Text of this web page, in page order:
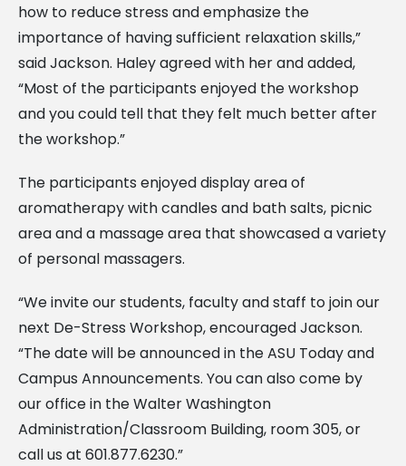
how to reduce stress and emphasize the
importance of having sufficient relaxation skills,”
said Jackson. Haley agreed with her and added,
“Most of the participants enjoyed the workshop
and you could tell that they felt much better after
the workshop.”
The participants enjoyed display area of
aromatherapy with candles and bath salts, picnic
area and a massage area that showcased a variety
of personal massagers.
“We invite our students, faculty and staff to join our
next De-Stress Workshop, encouraged Jackson.
“The date will be announced in the ASU Today and
Campus Announcements. You can also come by
our office in the Walter Washington
Administration/Classroom Building, room 305, or
call us at 601.877.6230.”